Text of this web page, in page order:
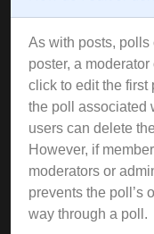
As with posts, polls
poster, a
click to edit the first
the poll associated
users can delete
However, if
moderators or
prevents the poll’s
way through a poll.